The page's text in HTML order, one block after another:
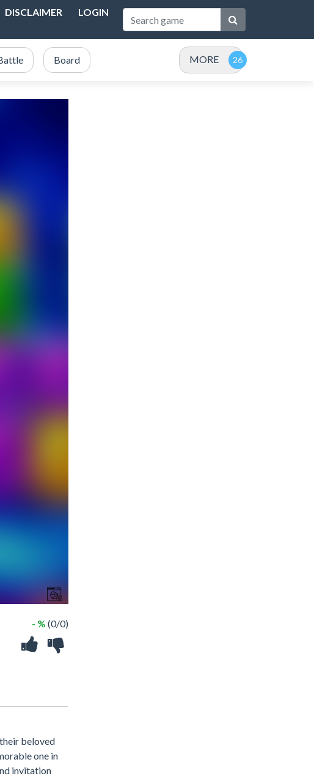
DISCLAIMER LOGIN
Board MORE
- % (0/0)
beloved
one in
invitation